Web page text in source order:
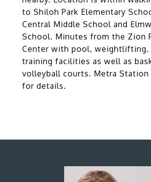
to Shiloh Park Elementary
Central Middle School and
School. Minutes from the Zion
Center with pool, weightlifting,
training facilities as well as
volleyball courts. Metra Station
for details.